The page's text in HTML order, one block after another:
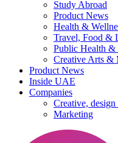
Study Abroad
Product News
Health &
Travel, Food &
Public Health &
Creative Arts &
Product News
Inside UAE
Companies
Creative,
Marketing